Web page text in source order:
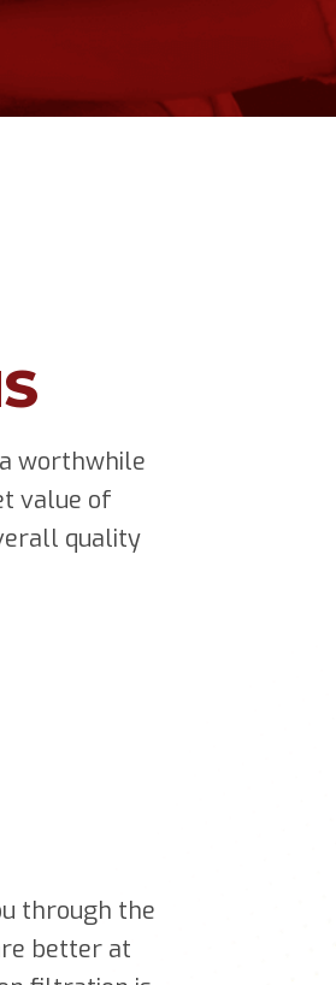
worthwhile
value of
quality
through the
better at